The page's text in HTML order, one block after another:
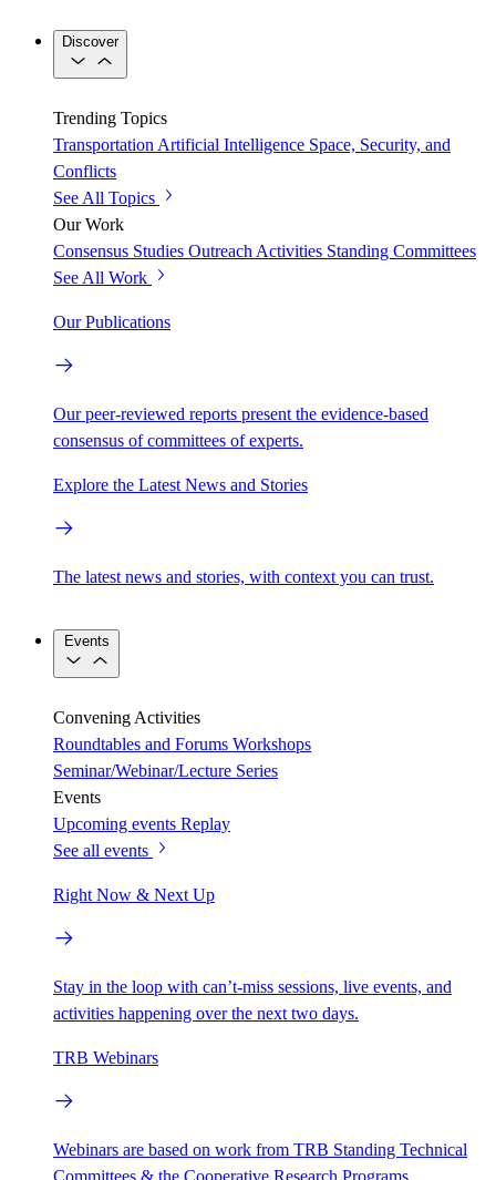
Discover
Trending Topics
Transportation Artificial Intelligence Space, Security, and
Conflicts
See All Topics
Our Work
Consensus Studies Outreach Activities Standing Committees
See All Work
Our Publications
Our peer-reviewed reports present the evidence-based
consensus of committees of experts.
Explore the Latest News and Stories
The latest news and stories, with context you can trust.
Events
Convening Activities
Roundtables and Forums Workshops
Seminar/Webinar/Lecture Series
Events
Upcoming events Replay
See all events
Right Now & Next Up
Stay in the loop with can’t-miss sessions, live events, and
activities happening over the next two days.
TRB Webinars
Webinars are based on work from TRB Standing Technical
Committees & the Cooperative Research Programs